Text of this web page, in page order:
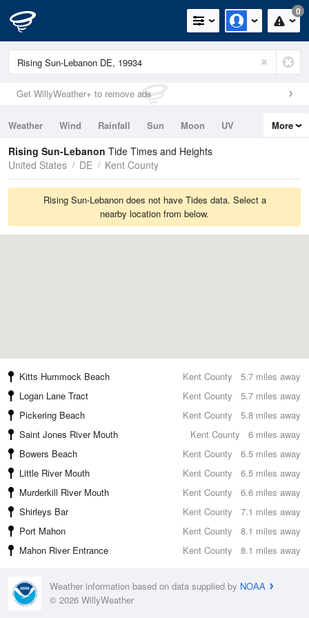
0
Get WillyWeather+ to remove ads
Weather Wind Rainfall Sun Moon
UV
Tides
Swell
More
Rising Sun-Lebanon Tide Times and Heights
United States
DE Kent County
Rising Sun-Lebanon does not have Tides data. Select a
nearby location from below.
5.7 miles away
Kitts Hummock Beach
Kent County
5.7 miles away
Logan Lane Tract
Kent County
5.8 miles away
Pickering Beach
Kent County
6 miles away
Saint Jones River Mouth
Kent County
6.5 miles away
Bowers Beach
Kent County
6.5 miles away
Little River Mouth
Kent County
6.6 miles away
Murderkill River Mouth
Kent County
7.1 miles away
Shirleys Bar
Kent County
8.1 miles away
Port Mahon
Kent County
8.1 miles away
Mahon River Entrance Kent County
Weather information based on data supplied by NOAA
© 2026 WillyWeather